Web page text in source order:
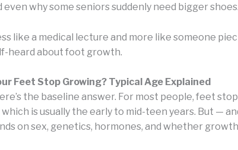
even why some seniors suddenly need bigger
like a medical lecture and more like someone
heard about foot growth.
Feet Stop Growing? Typical Age Explained
the baseline answer. For most people, feet
which is usually the early to mid-teen years. But —
on sex, genetics, hormones, and whether